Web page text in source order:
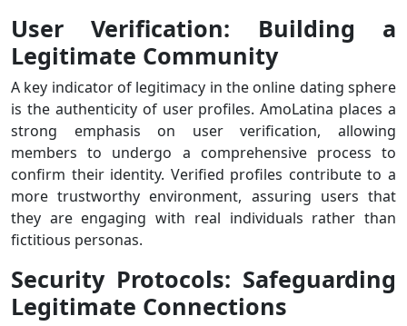
User Verification: Building a
Legitimate Community
A key indicator of legitimacy in the online dating sphere
is the authenticity of user profiles. AmoLatina places a
strong emphasis on user verification, allowing
members to undergo a comprehensive process to
confirm their identity. Verified profiles contribute to a
more trustworthy environment, assuring users that
they are engaging with real individuals rather than
fictitious personas.
Security Protocols: Safeguarding
Legitimate Connections